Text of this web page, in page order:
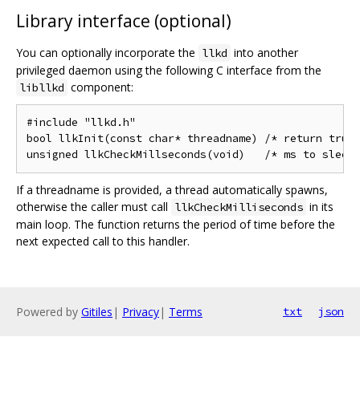
Library interface (optional)
You can optionally incorporate the llkd into another
privileged daemon using the following C interface from the
libllkd component:
#include "llkd.h"
bool llkInit(const char* threadname) /* return
If a threadname is provided, a thread automatically spawns,
otherwise the caller must call llkCheckMilliseconds in its
main loop. The function returns the period of time before the
next expected call to this handler.
Powered by Gitiles | Privacy| Terms txt json